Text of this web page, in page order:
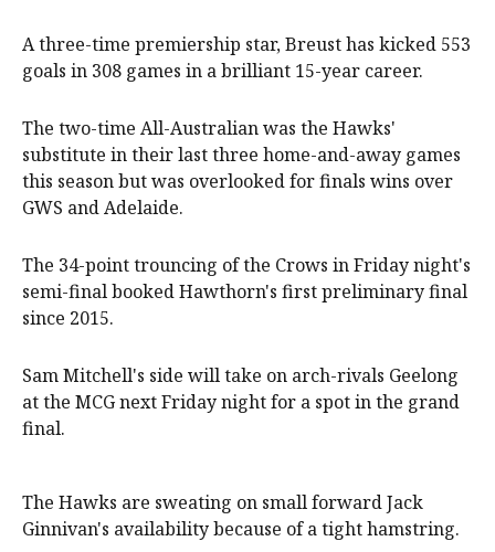
A three-time premiership star, Breust has kicked 553
goals in 308 games in a brilliant 15-year career.
The two-time All-Australian was the Hawks'
substitute in their last three home-and-away games
this season but was overlooked for finals wins over
GWS and Adelaide.
The 34-point trouncing of the Crows in Friday night's
semi-final booked Hawthorn's first preliminary final
since 2015.
Sam Mitchell's side will take on arch-rivals Geelong
at the MCG next Friday night for a spot in the grand
final.
The Hawks are sweating on small forward Jack
Ginnivan's availability because of a tight hamstring.